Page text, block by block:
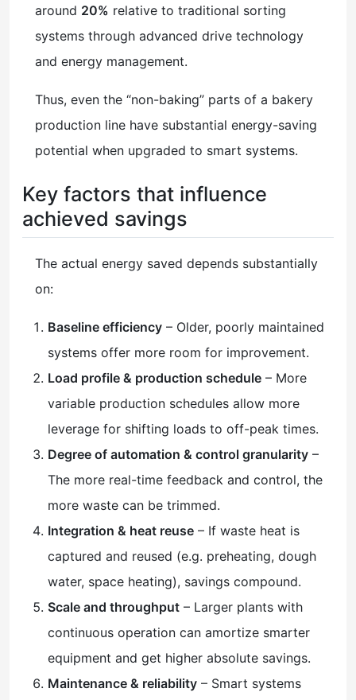
around 20% relative to traditional sorting
systems through advanced drive technology
and energy management.
Thus, even the “non-baking” parts of a bakery
production line have substantial energy-saving
potential when upgraded to smart systems.
Key factors that influence
achieved savings
The actual energy saved depends substantially
on:
Baseline efficiency – Older, poorly maintained
systems offer more room for improvement.
Load profile & production schedule – More
variable production schedules allow more
leverage for shifting loads to off-peak times.
Degree of automation & control granularity –
The more real-time feedback and control, the
more waste can be trimmed.
Integration & heat reuse – If waste heat is
captured and reused (e.g. preheating, dough
water, space heating), savings compound.
Scale and throughput – Larger plants with
continuous operation can amortize smarter
equipment and get higher absolute savings.
Maintenance & reliability – Smart systems